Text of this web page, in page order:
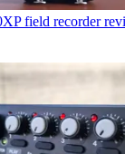
field recorder